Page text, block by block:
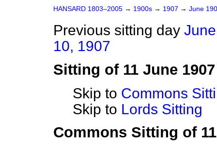
HANSARD 1803–2005 → 1900s → 1907 → June
Previous sitting day June
10, 1907
Sitting of 11 June 1907
Skip to Commons
Skip to Lords Sitting
Commons Sitting of